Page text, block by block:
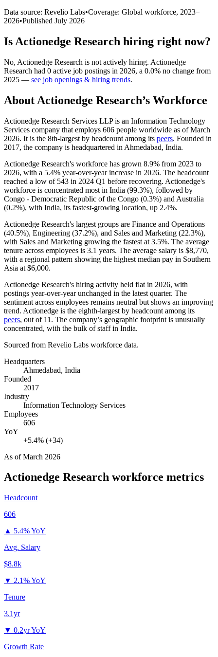
Data source: Revelio Labs•Coverage: Global workforce, 2023–
2026•Published July 2026
Is Actionedge Research hiring right now?
No, Actionedge Research is not actively hiring. Actionedge
Research had 0 active job postings in 2026, a 0.0% no change from
2025 — see job openings & hiring trends.
About Actionedge Research’s Workforce
Actionedge Research Services LLP is an Information Technology
Services company that employs 606 people worldwide as of March
2026. It is the 8th-largest by headcount among its peers. Founded in
2017, the company is headquartered in Ahmedabad, India.
Actionedge Research's workforce has grown 8.9% from 2023 to
2026, with a 5.4% year-over-year increase in 2026. The headcount
reached a low of 543 in 2024 Q1 before recovering. Actionedge's
workforce is concentrated most in India (99.3%), followed by
Congo - Democratic Republic of the Congo (0.3%) and Australia
(0.2%), with India, its fastest-growing location, up 2.4%.
Actionedge Research's largest groups are Finance and Operations
(40.5%), Engineering (37.2%), and Sales and Marketing (22.3%),
with Sales and Marketing growing the fastest at 3.5%. The average
tenure across employees is 3.1 years. The average salary is $8,770,
with a regional pattern showing the highest median pay in Southern
Asia at $6,000.
Actionedge Research's hiring activity held flat in 2026, with
postings year-over-year unchanged in the latest quarter. The
sentiment across employees remains neutral but shows an improving
trend. Actionedge is the eighth-largest by headcount among its
peers, out of 11 . The company’s geographic footprint is unusually
concentrated, with the bulk of staff in India.
Sourced from Revelio Labs workforce data.
Headquarters
Ahmedabad, India
Founded
2017
Industry
Information Technology Services
Employees
606
YoY
+5.4% (+34)
As ofMarch 2026
Actionedge Research workforce metrics
Headcount
606
▲ 5.4% YoY
Avg. Salary
$8.8k
▼ 2.1% YoY
Tenure
3.1yr
▼ 0.2yr YoY
Growth Rate